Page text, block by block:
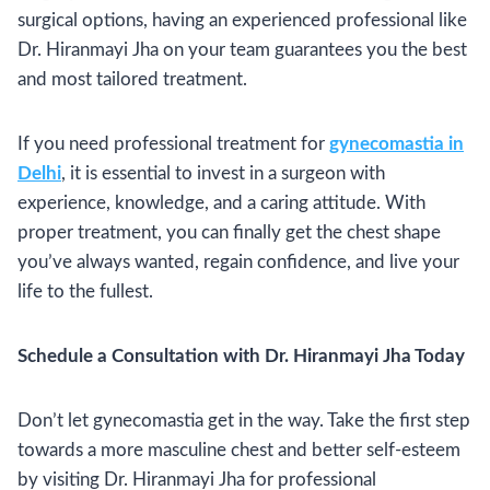
surgical options, having an experienced professional like
Dr. Hiranmayi Jha on your team guarantees you the best
and most tailored treatment.
If you need professional treatment for gynecomastia in
Delhi, it is essential to invest in a surgeon with
experience, knowledge, and a caring attitude. With
proper treatment, you can finally get the chest shape
you’ve always wanted, regain confidence, and live your
life to the fullest.
Schedule a Consultation with Dr. Hiranmayi Jha Today
Don’t let gynecomastia get in the way. Take the first step
towards a more masculine chest and better self-esteem
by visiting Dr. Hiranmayi Jha for professional